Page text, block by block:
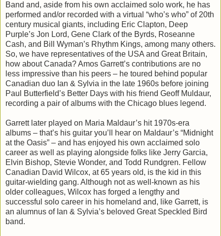
Band and, aside from his own acclaimed solo work, he has
performed and/or recorded with a virtual “who’s who” of 20th
century musical giants, including Eric Clapton, Deep
Purple’s Jon Lord, Gene Clark of the Byrds, Roseanne
Cash, and Bill Wyman’s Rhythm Kings, among many others.
So, we have representatives of the USA and Great Britain,
how about Canada? Amos Garrett’s contributions are no
less impressive than his peers – he toured behind popular
Canadian duo Ian & Sylvia in the late 1960s before joining
Paul Butterfield’s Better Days with his friend Geoff Muldaur,
recording a pair of albums with the Chicago blues legend.
Garrett later played on Maria Maldaur’s hit 1970s-era
albums – that’s his guitar you’ll hear on Maldaur’s “Midnight
at the Oasis” – and has enjoyed his own acclaimed solo
career as well as playing alongside folks like Jerry Garcia,
Elvin Bishop, Stevie Wonder, and Todd Rundgren. Fellow
Canadian David Wilcox, at 65 years old, is the kid in this
guitar-wielding gang. Although not as well-known as his
older colleagues, Wilcox has forged a lengthy and
successful solo career in his homeland and, like Garrett, is
an alumnus of Ian & Sylvia’s beloved Great Speckled Bird
band.